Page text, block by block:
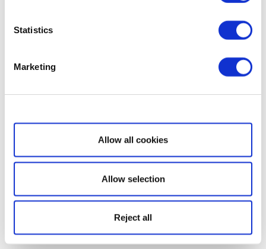
Statistics
Marketing
Show details
Allow all cookies
Allow selection
Reject all